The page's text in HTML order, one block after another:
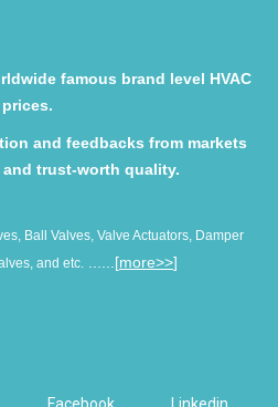
famous brand level HVAC
and feedbacks from markets
trust-worth quality.
Ball Valves, Valve Actuators, Damper
and etc. ......[more>>]